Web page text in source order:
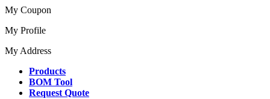
My Coupon
My Profile
My Address
Products
BOM Tool
Request Quote